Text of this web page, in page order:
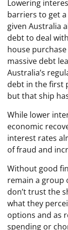
Lowering
barriers to get
given Australia
debt to deal
house
massive debt
Australia’s
debt in the first
but that ship
While lower
economic
interest rates
of fraud and
Without good
remain a group
don’t trust the
what they
options and as
spending or